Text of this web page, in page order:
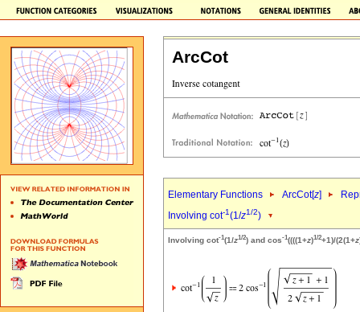
ArcCot
Elementary Functions ArcCot[z]
Involving cot-1(1/z1/2)
Involving cot-1(1/z1/2) and cos-1((((1+z)1/2+1)/(2(1+z